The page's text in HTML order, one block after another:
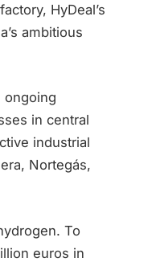
HyDeal’s
ambitious
ongoing
in central
industrial
Nortegás,
To
euros in